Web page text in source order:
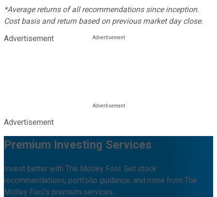
*Average returns of all recommendations since inception.
Cost basis and return based on previous market day close.
Advertisement
Advertisement
Premium Investing Services
Invest better with The Motley Fool. Get stock
recommendations, portfolio guidance, and more from The
Motley Fool's premium services.